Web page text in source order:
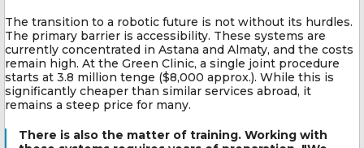
The transition to a robotic future is not without its hurdles.
The primary barrier is accessibility. These systems are
currently concentrated in Astana and Almaty, and the costs
remain high. At the Green Clinic, a single joint procedure
starts at 3.8 million tenge ($8,000 approx.). While this is
significantly cheaper than similar services abroad, it
remains a steep price for many.
There is also the matter of training. Working with